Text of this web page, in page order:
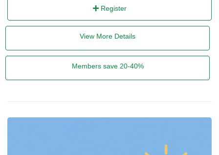
Register
View More Details
Members save 20-40%